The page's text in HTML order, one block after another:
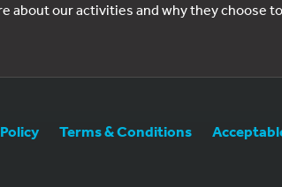
about our activities and why they choose
Terms & Conditions